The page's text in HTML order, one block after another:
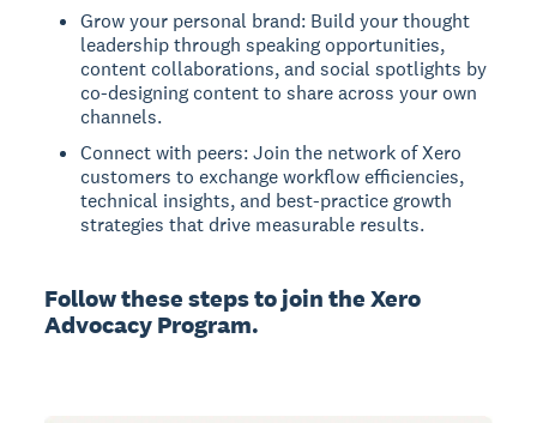
Grow your personal brand: Build your thought
leadership through speaking opportunities,
content collaborations, and social spotlights by
co-designing content to share across your own
channels.
Connect with peers: Join the network of Xero
customers to exchange workflow efficiencies,
technical insights, and best-practice growth
strategies that drive measurable results.
Follow these steps to join the Xero
Advocacy Program.